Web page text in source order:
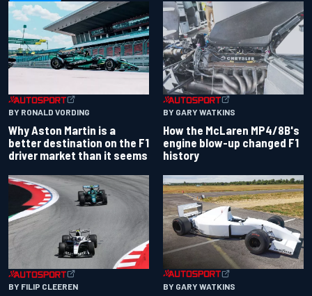
BY RONALD VORDING
Why Aston Martin is a
better destination on the F1
driver market than it seems
BY GARY WATKINS
How the McLaren MP4/8B's
engine blow-up changed F1
history
BY FILIP CLEEREN BY GARY WATKINS